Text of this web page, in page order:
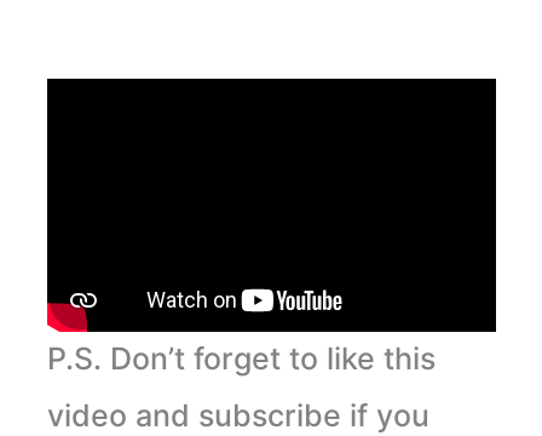
P.S. Don’t forget to like this
video and subscribe if you